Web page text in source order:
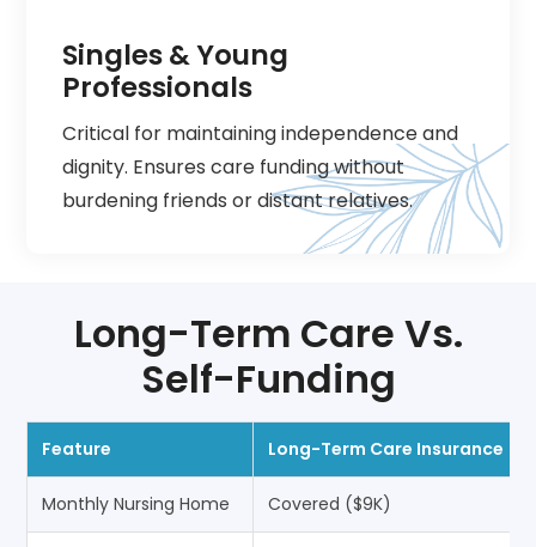
Singles & Young
Professionals
Critical for maintaining independence and
dignity. Ensures care funding without
burdening friends or distant relatives.
Long-Term Care Vs.
Self-Funding
Feature Long-Term Care Insurance
Monthly Nursing Home Covered ($9K)